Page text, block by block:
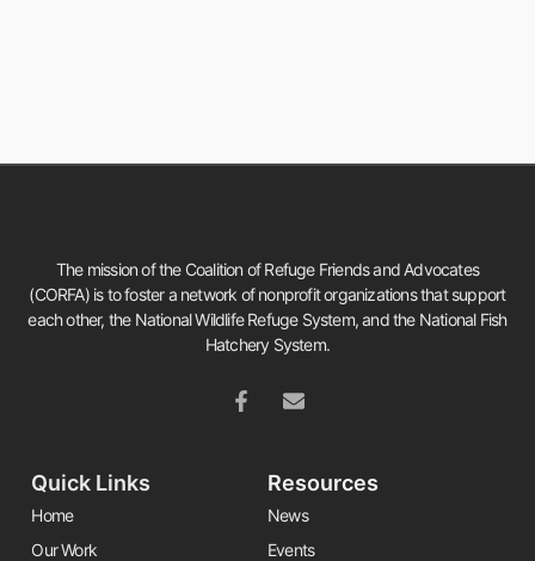
The mission of the Coalition of Refuge Friends and Advocates
(CORFA) is to foster a network of nonprofit organizations that support
each other, the National Wildlife Refuge System, and the National Fish
Hatchery System.
Quick Links
Home
Our Work
Resources
News
Events